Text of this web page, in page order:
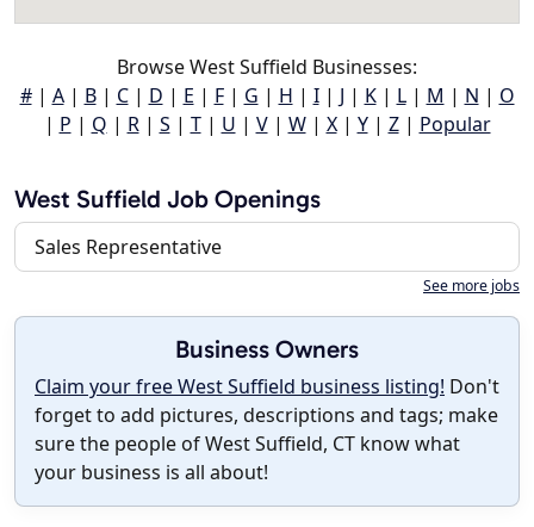
Browse West Suffield Businesses:
#| A| B| C| D | E | F| G | H | I| J | K| L| M | N | O
| P | Q | R| S | T| U | V| W| X| Y| Z| Popular
West Suffield Job Openings
Sales Representative
See more jobs
Business Owners
Claim your free West Suffield business listing! Don't
forget to add pictures, descriptions and tags; make
sure the people of West Suffield, CT know what
your business is all about!